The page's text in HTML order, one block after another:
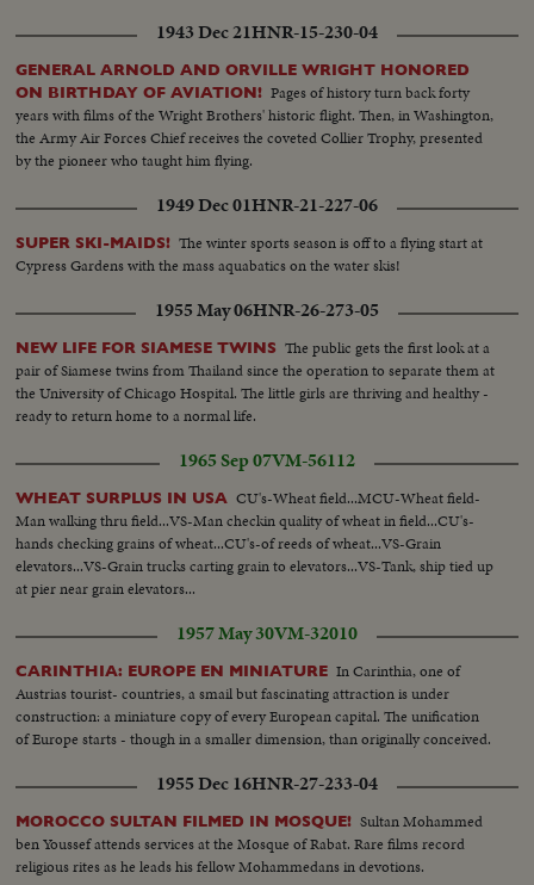
1943 Dec 21HNR-15-230-04
GENERAL ARNOLD AND ORVILLE WRIGHT HONORED
ON BIRTHDAY OF AVIATION! Pages of history turn back forty
years with films of the Wright Brothers' historic flight. Then, in Washington,
the Army Air Forces Chief receives the coveted Collier Trophy, presented
by the pioneer who taught him flying.
1949 Dec 01HNR-21-227-06
SUPER SKI-MAIDS! The winter sports season is off to a flying start at
Cypress Gardens with the mass aquabatics on the water skis!
1955 May 06HNR-26-273-05
NEW LIFE FOR SIAMESE TWINS The public gets the first look at a
pair of Siamese twins from Thailand since the operation to separate them at
the University of Chicago Hospital. The little girls are thriving and healthy -
ready to return home to a normal life.
1965 Sep 07VM-56112
WHEAT SURPLUS IN USA CU's-Wheat field...MCU-Wheat field-
Man walking thru field...VS-Man checkin quality of wheat in field...CU's-
hands checking grains of wheat...CU's-of reeds of wheat...VS-Grain
elevators...VS-Grain trucks carting grain to elevators...VS-Tank, ship tied up
at pier near grain elevators...
1957 May 30VM-32010
CARINTHIA: EUROPE EN MINIATURE In Carinthia, one of
Austrias tourist- countries, a smail but fascinating attraction is under
construction: a miniature copy of every European capital. The unification
of Europe starts - though in a smaller dimension, than originally conceived.
1955 Dec 16HNR-27-233-04
MOROCCO SULTAN FILMED IN MOSQUE! Sultan Mohammed
ben Youssef attends services at the Mosque of Rabat. Rare films record
religious rites as he leads his fellow Mohammedans in devotions.